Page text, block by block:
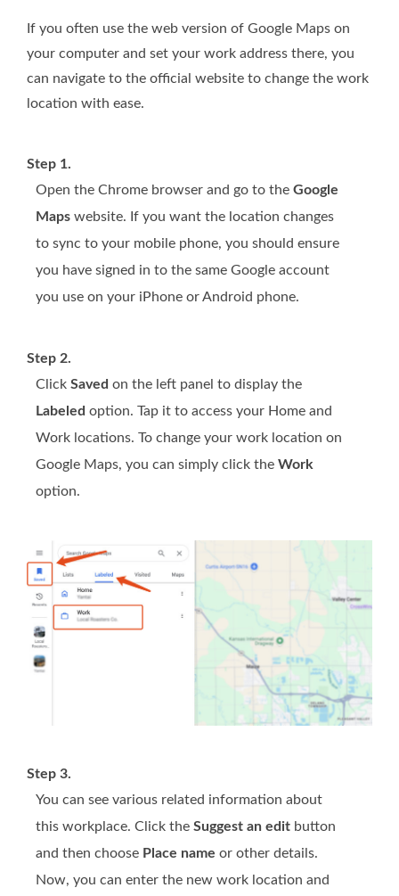
If you often use the web version of Google Maps on
your computer and set your work address there, you
can navigate to the official website to change the work
location with ease.
Step 1.
Open the Chrome browser and go to the Google
Maps website. If you want the location changes
to sync to your mobile phone, you should ensure
you have signed in to the same Google account
you use on your iPhone or Android phone.
Step 2.
Click Saved on the left panel to display the
Labeled option. Tap it to access your Home and
Work locations. To change your work location on
Google Maps, you can simply click the Work
option.
Step 3.
You can see various related information about
this workplace. Click the Suggest an edit button
and then choose Place name or other details.
Now, you can enter the new work location and